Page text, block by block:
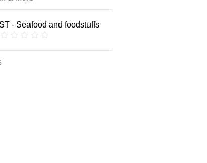
ST - Seafood and foodstuffs